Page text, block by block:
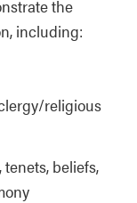
the
including:
religious
beliefs,